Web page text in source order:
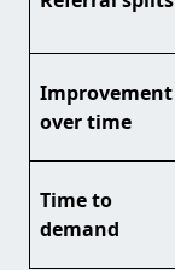
Improvement
over time
Time to
demand